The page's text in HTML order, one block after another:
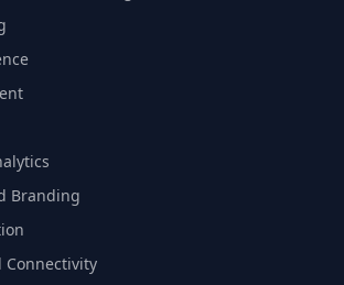
Branding